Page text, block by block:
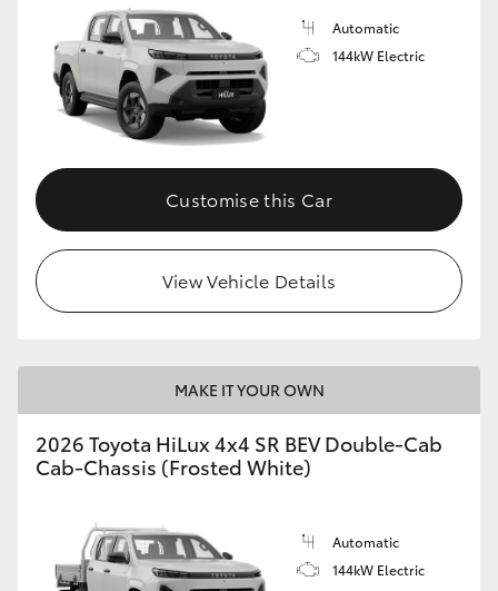
Automatic
144kW Electric
Customise this Car
View Vehicle Details
MAKE IT YOUR OWN
2026 Toyota HiLux 4x4 SR BEV Double-Cab
Cab-Chassis (Frosted White)
Automatic
144kW Electric